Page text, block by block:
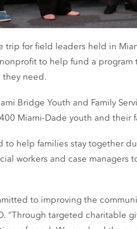
trip for field leaders held in
to help fund a
they need.
Bridge Youth and Family
Miami-Dade youth and their
to help families stay together
workers and case
to improving the
“Through targeted charitable